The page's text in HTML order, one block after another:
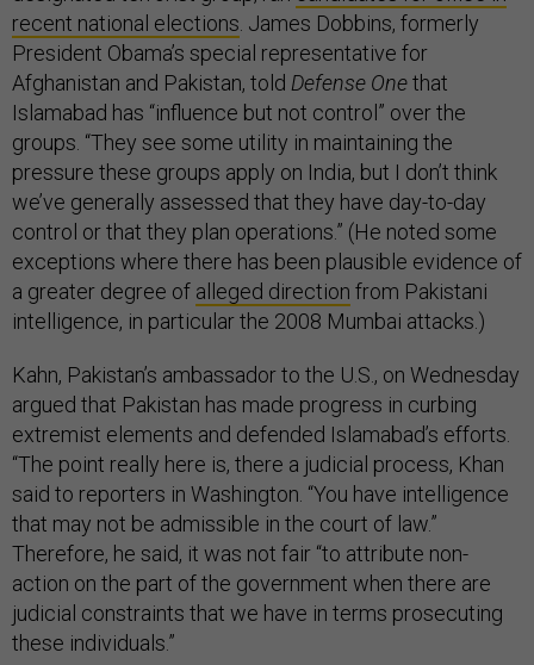
recent national elections . James Dobbins, formerly
President Obama’s special representative for
Afghanistan and Pakistan, told Defense Onethat
Islamabad has “influence but not control” over the
groups. “They see some utility in maintaining the
pressure these groups apply on India, but I don’t think
we’ve generally assessed that they have day-to-day
control or that they plan operations.” (He noted some
exceptions where there has been plausible evidence of
a greater degree of alleged direction from Pakistani
intelligence, in particular the 2008 Mumbai attacks.)
Kahn, Pakistan’s ambassador to the U.S., on Wednesday
argued that Pakistan has made progress in curbing
extremist elements and defended Islamabad’s efforts.
“The point really here is, there a judicial process, Khan
said to reporters in Washington. “You have intelligence
that may not be admissible in the court of law.”
Therefore, he said, it was not fair “to attribute non-
action on the part of the government when there are
judicial constraints that we have in terms prosecuting
these individuals.”